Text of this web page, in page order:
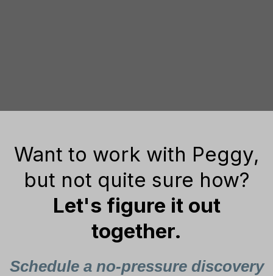
Want to work with Peggy,
but not quite sure how?
Let's figure it out
together.
Schedule a no-pressure discovery